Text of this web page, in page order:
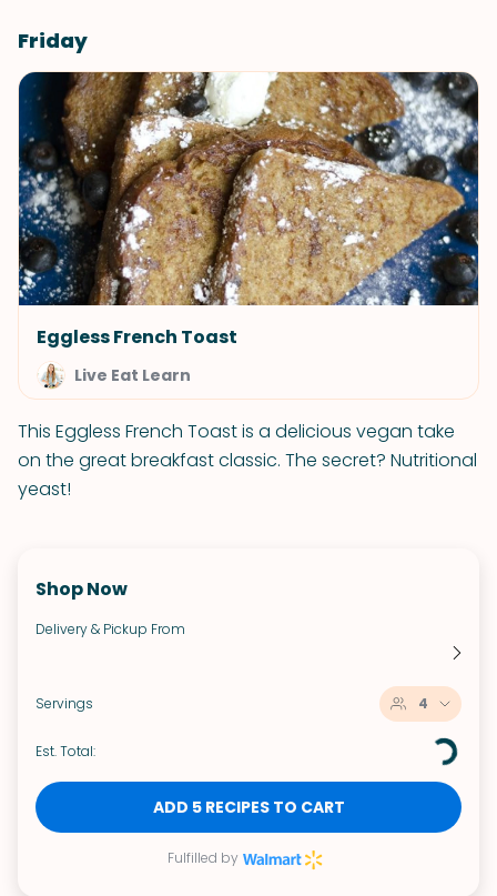
Friday
Eggless French Toast
Live Eat Learn
This Eggless French Toast is a delicious vegan take
on the great breakfast classic. The secret? Nutritional
yeast!
Shop Now
Delivery & Pickup From
Servings 4
Est. Total:
ADD 5 RECIPES TO CART
Fulfilled by